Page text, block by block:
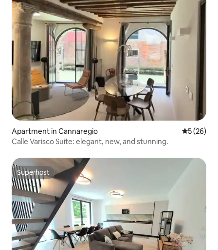
Apartment in Cannaregio 5 out of 5
5 (26)
Calle Varisco Suite: elegant, new, and stunning.
Superhost
Superhost